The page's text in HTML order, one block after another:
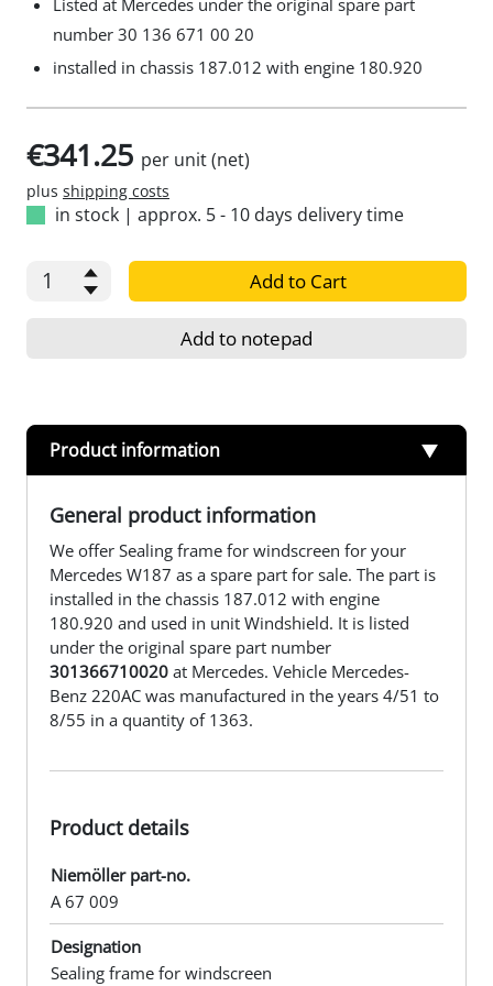
number 30 136 671 00 20
installed in chassis 187.012 with engine 180.920
€341.25 per unit (net)
plus shipping costs
in stock | approx. 5 - 10 days delivery time
Add to Cart
Add to notepad
Product information
General product information
We offer Sealing frame for windscreen for your
Mercedes W187 as a spare part for sale. The part is
installed in the chassis 187.012 with engine
180.920 and used in unit Windshield. It is listed
under the original spare part number
301366710020 at Mercedes. Vehicle Mercedes-
Benz 220AC was manufactured in the years 4/51 to
8/55 in a quantity of 1363.
Product details
Niemöller part-no.
A 67 009
Designation
Sealing frame for windscreen